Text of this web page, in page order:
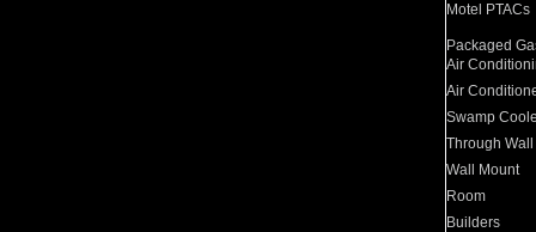
Motel PTACs
Packaged
Air
Air
Swamp
Through Wall
Wall Mount
Room
Builders